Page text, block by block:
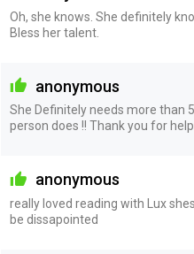
Oh, she knows. She definitely
Bless her talent.
anonymous
She Definitely needs more than
person does !! Thank you for
anonymous
really loved reading with Lux
be dissapointed